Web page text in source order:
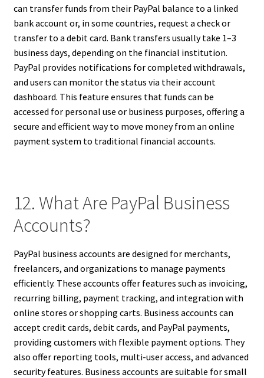
can transfer funds from their PayPal balance to a linked
bank account or, in some countries, request a check or
transfer to a debit card. Bank transfers usually take 1–3
business days, depending on the financial institution.
PayPal provides notifications for completed withdrawals,
and users can monitor the status via their account
dashboard. This feature ensures that funds can be
accessed for personal use or business purposes, offering a
secure and efficient way to move money from an online
payment system to traditional financial accounts.
12. What Are PayPal Business
Accounts?
PayPal business accounts are designed for merchants,
freelancers, and organizations to manage payments
efficiently. These accounts offer features such as invoicing,
recurring billing, payment tracking, and integration with
online stores or shopping carts. Business accounts can
accept credit cards, debit cards, and PayPal payments,
providing customers with flexible payment options. They
also offer reporting tools, multi-user access, and advanced
security features. Business accounts are suitable for small